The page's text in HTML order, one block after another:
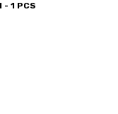
- 1 PCS